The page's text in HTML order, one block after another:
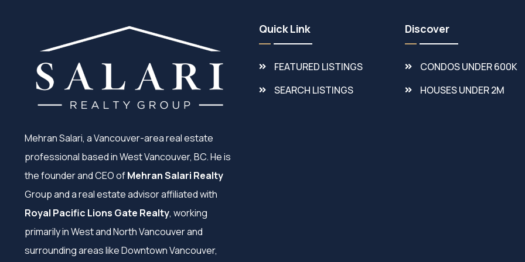
Mehran Salari, a Vancouver-area real estate
professional based in West Vancouver, BC. He is
the founder and CEO ofMehran Salari Realty
Group and a real estate advisor affiliated with
Royal Pacific Lions Gate Realty, working
primarily in West and North Vancouver and
surrounding areas like Downtown Vancouver,
Quick Link
FEATURED LISTINGS
SEARCH LISTINGS
Discover
CONDOS UNDER 600K
HOUSES UNDER 2M